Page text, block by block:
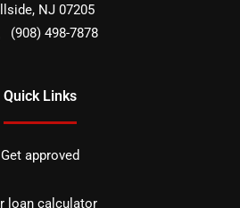
, NJ 07205
(908) 498-7878
Quick Links
Get approved
loan calculator